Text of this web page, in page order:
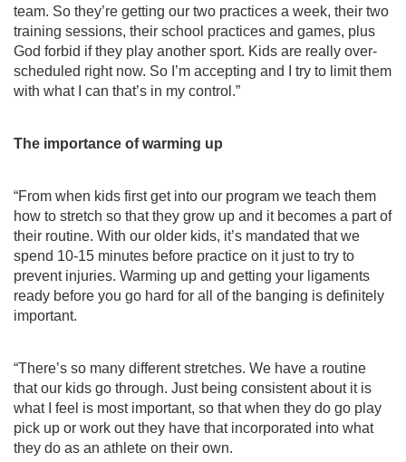
team. So they’re getting our two practices a week, their two
training sessions, their school practices and games, plus
God forbid if they play another sport. Kids are really over-
scheduled right now. So I’m accepting and I try to limit them
with what I can that’s in my control.”
The importance of warming up
“From when kids first get into our program we teach them
how to stretch so that they grow up and it becomes a part of
their routine. With our older kids, it’s mandated that we
spend 10-15 minutes before practice on it just to try to
prevent injuries. Warming up and getting your ligaments
ready before you go hard for all of the banging is definitely
important.
“There’s so many different stretches. We have a routine
that our kids go through. Just being consistent about it is
what I feel is most important, so that when they do go play
pick up or work out they have that incorporated into what
they do as an athlete on their own.